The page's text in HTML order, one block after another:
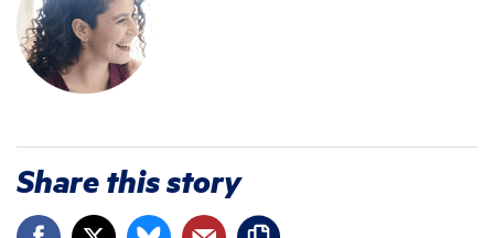
Share this story